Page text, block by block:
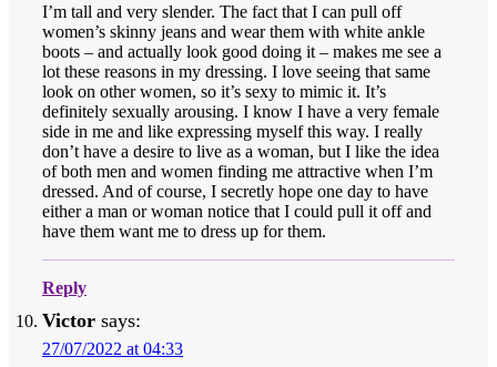
I’m tall and very slender. The fact that I can pull off
women’s skinny jeans and wear them with white ankle
boots – and actually look good doing it – makes me see a
lot these reasons in my dressing. I love seeing that same
look on other women, so it’s sexy to mimic it. It’s
definitely sexually arousing. I know I have a very female
side in me and like expressing myself this way. I really
don’t have a desire to live as a woman, but I like the idea
of both men and women finding me attractive when I’m
dressed. And of course, I secretly hope one day to have
either a man or woman notice that I could pull it off and
have them want me to dress up for them.
Reply
Victor says:
27/07/2022 at 04:33